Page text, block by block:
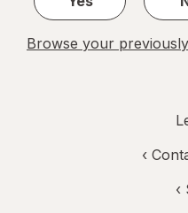
Browse your
‹
‹